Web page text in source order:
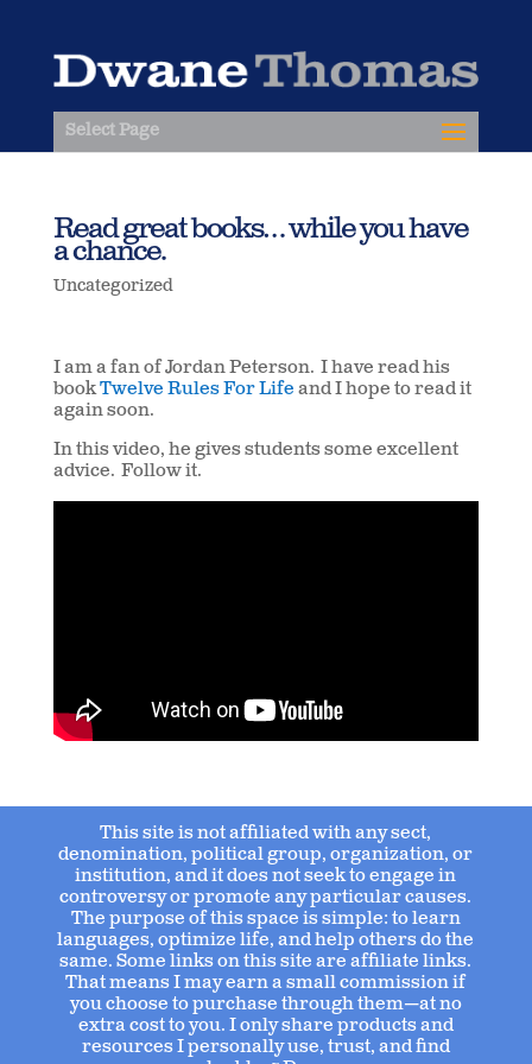
Select Page
Read great books… while you have
a chance.
Uncategorized
I am a fan of Jordan Peterson. I have read his
bookTwelve Rules For Life and I hope to read it
again soon.
In this video, he gives students some excellent
advice. Follow it.
This site is not affiliated with any sect,
denomination, political group, organization, or
institution, and it does not seek to engage in
controversy or promote any particular causes.
The purpose of this space is simple: to learn
languages, optimize life, and help others do the
same. Some links on this site are affiliate links.
That means I may earn a small commission if
you choose to purchase through them—at no
extra cost to you. I only share products and
resources I personally use, trust, and find